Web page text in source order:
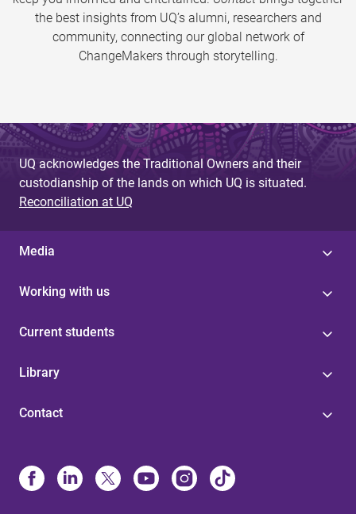
the best insights from UQ’s alumni, researchers and
community, connecting our global network of
ChangeMakers through storytelling.
UQ acknowledges the Traditional Owners and their
custodianship of the lands on which UQ is situated.
Reconciliation at UQ
Media
Working with us
Current students
Library
Contact